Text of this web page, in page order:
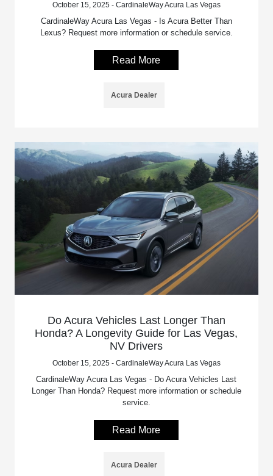
October 15, 2025 - CardinaleWay Acura Las Vegas
CardinaleWay Acura Las Vegas - Is Acura Better Than
Lexus? Request more information or schedule service.
Read More
Acura Dealer
Do Acura Vehicles Last Longer Than
Honda? A Longevity Guide for Las Vegas,
NV Drivers
October 15, 2025 - CardinaleWay Acura Las Vegas
CardinaleWay Acura Las Vegas - Do Acura Vehicles Last
Longer Than Honda? Request more information or schedule
service.
Read More
Acura Dealer